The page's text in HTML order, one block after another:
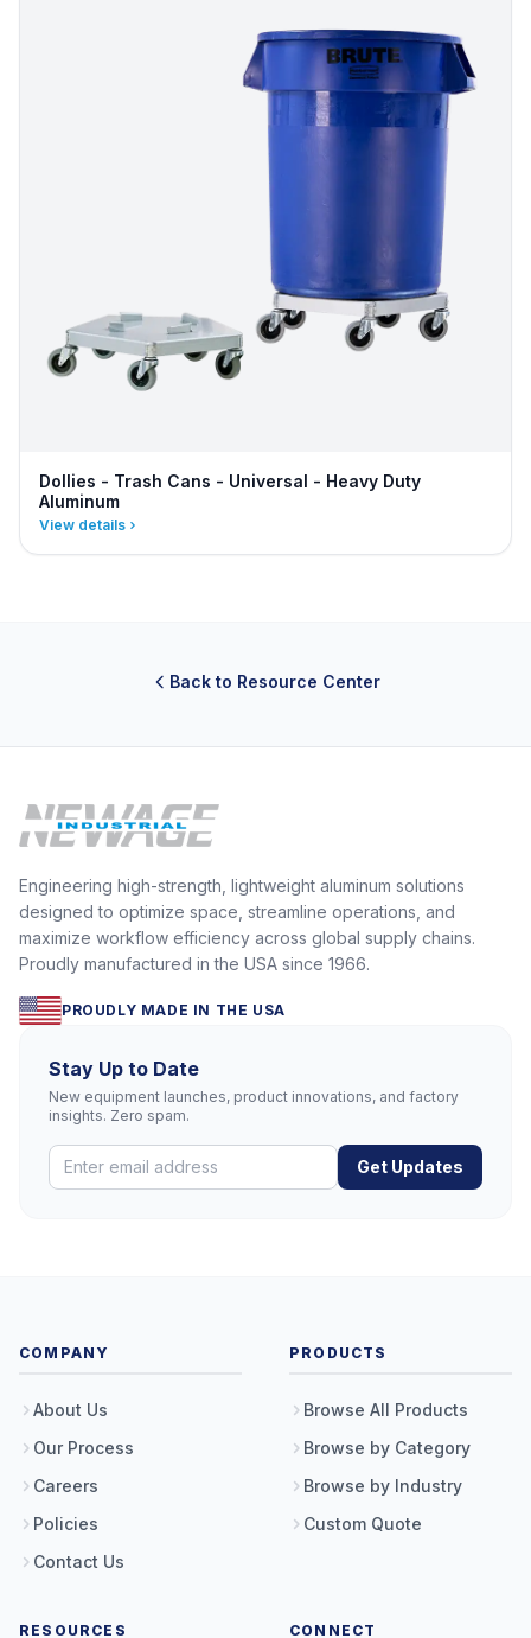
Dollies - Trash Cans - Universal - Heavy Duty
Aluminum
View details
Back to Resource Center
Engineering high-strength, lightweight aluminum solutions
designed to optimize space, streamline operations, and
maximize workflow efficiency across global supply chains.
Proudly manufactured in the USA since 1966.
PROUDLY MADE IN THE USA
Stay Up to Date
New equipment launches, product innovations, and factory
insights. Zero spam.
Get Updates
COMPANY
About Us
Our Process
Careers
Policies
Contact Us
PRODUCTS
Browse All Products
Browse by Category
Browse by Industry
Custom Quote
RESOURCES CONNECT